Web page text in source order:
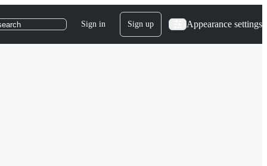
Sign in Sign up Appearance settings